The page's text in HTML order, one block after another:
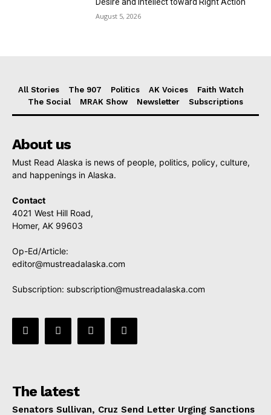
August 5, 2026
All Stories The 907 Politics AK Voices
Faith Watch
The Social
MRAK Show Newsletter Subscriptions
About us
Must Read Alaska is news of people, politics, policy, culture,
and happenings in Alaska.
Contact
4021 West Hill Road,
Homer, AK 99603
Op-Ed/Article:
editor@mustreadalaska.com
Subscription: subscription@mustreadalaska.com
The latest
Senators Sullivan, Cruz Send Letter Urging Sanctions